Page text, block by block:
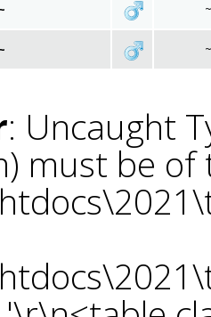
~ ~
~ ~
: Uncaught
must be of